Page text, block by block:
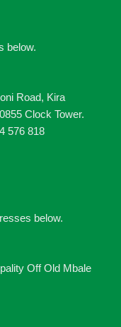
below.
Road, Kira
Clock Tower.
576 818
below.
Off Old Mbale